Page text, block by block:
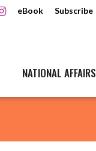
eBook Subscribe
NATIONAL AFFAIRS